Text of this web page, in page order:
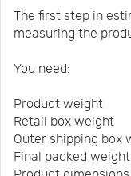
The first step in
measuring the
You need:
Product weight
Retail box weight
Outer shipping box
Final packed weight